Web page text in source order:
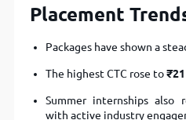
Placement
Packages have shown a
The highest CTC rose to
Summer internships also
with active industry